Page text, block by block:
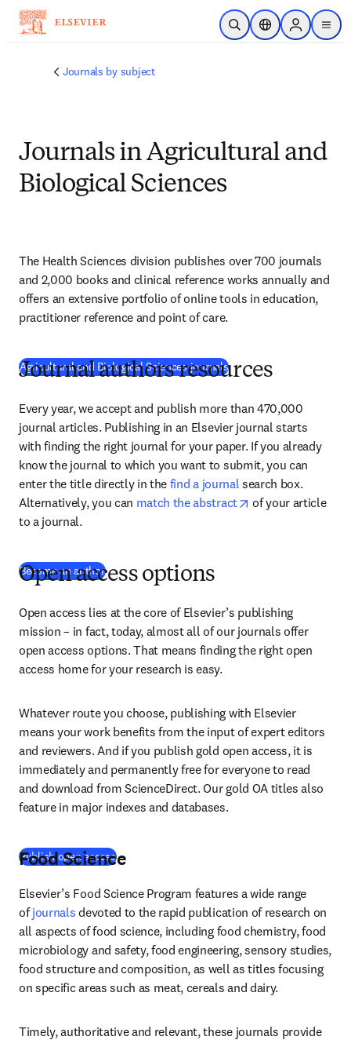
Skip to main content
Open SearchLocation Selector
Sign in to
menu
Journals by subject
Journals in Agricultural and
Biological Sciences
The Health Sciences division publishes over 700 journals
and 2,000 books and clinical reference works annually and
offers an extensive portfolio of online tools in education,
practitioner reference and point of care.
Agricultural and Biological Sciences journals
Journal authors resources
Every year, we accept and publish more than 470,000
journal articles. Publishing in an Elsevier journal starts
with finding the right journal for your paper. If you already
know the journal to which you want to submit, you can
enter the title directly in the find a journal search box.
Alternatively, you can match the abstract opens in new tab/
of your article
to a journal.
Become an author(opens in new tab/window
Open access options
Open access lies at the core of Elsevier’s publishing
mission – in fact, today, almost all of our journals offer
open access options. That means finding the right open
access home for your research is easy.
Whatever route you choose, publishing with Elsevier
means your work benefits from the input of expert editors
and reviewers. And if you publish gold open access, it is
immediately and permanently free for everyone to read
and download from ScienceDirect. Our gold OA titles also
feature in major indexes and databases.
Publish open access(opens in new tab/window
Food Science
Elsevier’s Food Science Program features a wide range
of journals devoted to the rapid publication of research on
all aspects of food science, including food chemistry, food
microbiology and safety, food engineering, sensory studies,
food structure and composition, as well as titles focusing
on specific areas such as meat, cereals and dairy.
Timely, authoritative and relevant, these journals provide